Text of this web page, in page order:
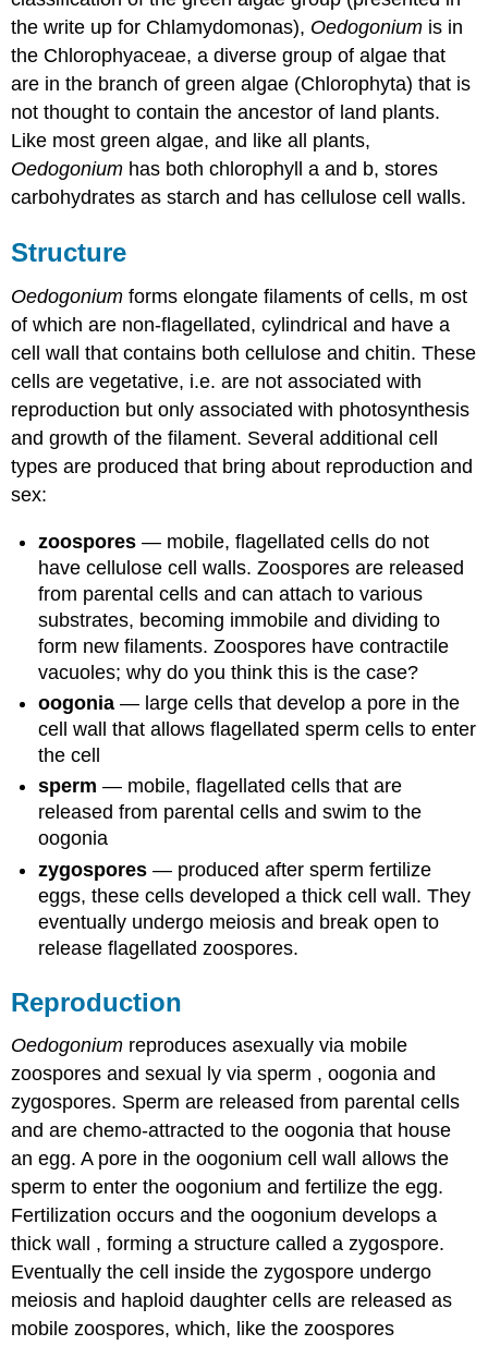
the write up for Chlamydomonas), Oedogonium is in
the Chlorophyaceae, a diverse group of algae that
are in the branch of green algae (Chlorophyta) that is
not thought to contain the ancestor of land plants.
Like most green algae, and like all plants,
Oedogonium has both chlorophyll a and b, stores
carbohydrates as starch and has cellulose cell walls.
Structure
Oedogonium forms elongate filaments of cells, m ost
of which are non-flagellated, cylindrical and have a
cell wall that contains both cellulose and chitin. These
cells are vegetative, i.e. are not associated with
reproduction but only associated with photosynthesis
and growth of the filament. Several additional cell
types are produced that bring about reproduction and
sex:
zoospores— mobile, flagellated cells do not
have cellulose cell walls. Zoospores are released
from parental cells and can attach to various
substrates, becoming immobile and dividing to
form new filaments. Zoospores have contractile
vacuoles; why do you think this is the case?
oogonia— large cells that develop a pore in the
cell wall that allows flagellated sperm cells to enter
the cell
sperm— mobile, flagellated cells that are
released from parental cells and swim to the
oogonia
zygospores— produced after sperm fertilize
eggs, these cells developed a thick cell wall. They
eventually undergo meiosis and break open to
release flagellated zoospores.
Reproduction
Oedogonium reproduces asexually via mobile
zoospores and sexual ly via sperm , oogonia and
zygospores. Sperm are released from parental cells
and are chemo-attracted to the oogonia that house
an egg. A pore in the oogonium cell wall allows the
sperm to enter the oogonium and fertilize the egg.
Fertilization occurs and the oogonium develops a
thick wall , forming a structure called a zygospore.
Eventually the cell inside the zygospore undergo
meiosis and haploid daughter cells are released as
mobile zoospores, which, like the zoospores